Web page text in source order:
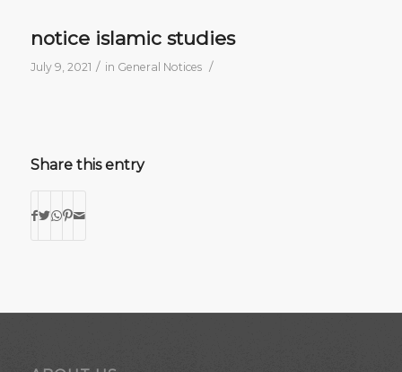
notice islamic studies
July 9, 2021 / in General Notices /
Share this entry